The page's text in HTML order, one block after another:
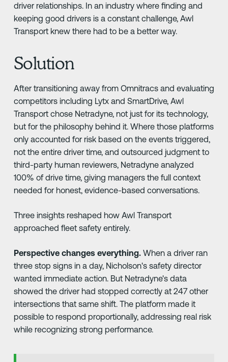
driver relationships. In an industry where finding and
keeping good drivers is a constant challenge, Awl
Transport knew there had to be a better way.
Solution
After transitioning away from Omnitracs and evaluating
competitors including Lytx and SmartDrive, Awl
Transport chose Netradyne, not just for its technology,
but for the philosophy behind it. Where those platforms
only accounted for risk based on the events triggered,
not the entire driver time, and outsourced judgment to
third-party human reviewers, Netradyne analyzed
100% of drive time, giving managers the full context
needed for honest, evidence-based conversations.
Three insights reshaped how Awl Transport
approached fleet safety entirely.
Perspective changes everything.When a driver ran
three stop signs in a day, Nicholson's safety director
wanted immediate action. But Netradyne's data
showed the driver had stopped correctly at 247 other
intersections that same shift. The platform made it
possible to respond proportionally, addressing real risk
while recognizing strong performance.